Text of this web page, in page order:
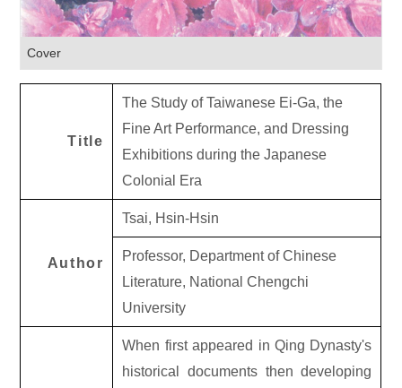
Cover
Title
The Study of Taiwanese Ei-Ga, the
Fine Art Performance, and Dressing
Exhibitions during the Japanese
Colonial Era
Author
Tsai, Hsin-Hsin
Professor, Department of Chinese
Literature, National Chengchi
University
When first appeared in Qing Dynasty's
historical documents then developing